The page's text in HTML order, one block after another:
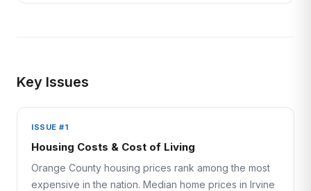
Key Issues
ISSUE #1
Housing Costs & Cost of Living
Orange County housing prices rank among the most
expensive in the nation. Median home prices in Irvine